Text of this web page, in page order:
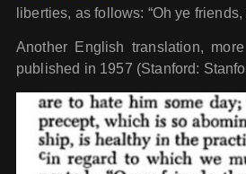
liberties, as follows: “Oh ye
Another English translation,
published in 1957 (Stanford: